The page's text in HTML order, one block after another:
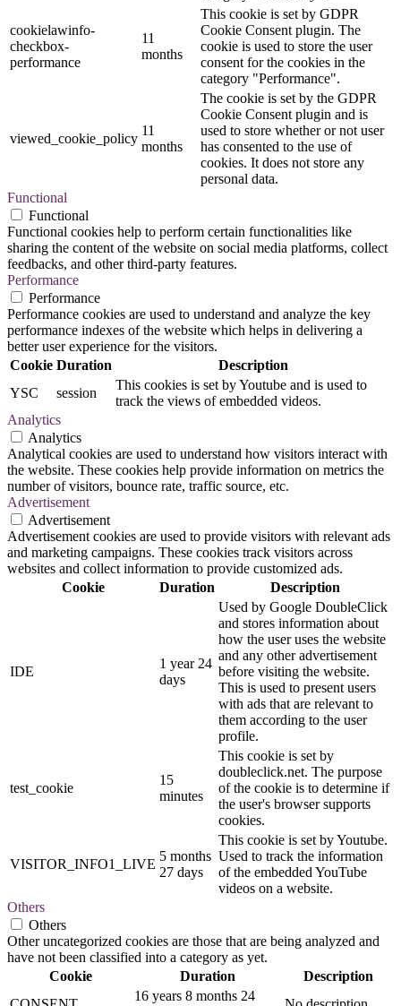
cookielawinfo-
checkbox-
performance
11
months
This cookie is set by GDPR
Cookie Consent plugin. The
cookie is used to store the user
consent for the cookies in the
category "Performance".
viewed_cookie_policy
11
months
The cookie is set by the GDPR
Cookie Consent plugin and is
used to store whether or not user
has consented to the use of
cookies. It does not store any
personal data.
Functional
Functional
Functional cookies help to perform certain functionalities like
sharing the content of the website on social media platforms, collect
feedbacks, and other third-party features.
Performance
Performance
Performance cookies are used to understand and analyze the key
performance indexes of the website which helps in delivering a
better user experience for the visitors.
Cookie Duration
Description
YSC
session
This cookies is set by Youtube and is used to
track the views of embedded videos.
Analytics
Analytics
Analytical cookies are used to understand how visitors interact with
the website. These cookies help provide information on metrics the
number of visitors, bounce rate, traffic source, etc.
Advertisement
Advertisement
Advertisement cookies are used to provide visitors with relevant ads
and marketing campaigns. These cookies track visitors across
websites and collect information to provide customized ads.
Cookie
Duration Description
IDE
1 year 24
days
Used by Google DoubleClick
and stores information about
how the user uses the website
and any other advertisement
before visiting the website.
This is used to present users
with ads that are relevant to
them according to the user
profile.
test_cookie
15
minutes
This cookie is set by
doubleclick.net. The purpose
of the cookie is to determine if
the user's browser supports
cookies.
VISITOR_INFO1_LIVE
5 months
27 days
This cookie is set by Youtube.
Used to track the information
of the embedded YouTube
videos on a website.
Others
Others
Other uncategorized cookies are those that are being analyzed and
have not been classified into a category as yet.
Cookie
Duration
Description
16 years 8 months 24